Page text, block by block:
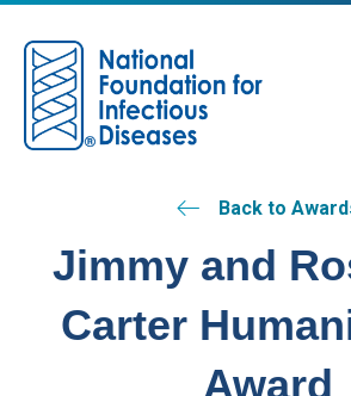
Back to
Jimmy and
Carter
Award